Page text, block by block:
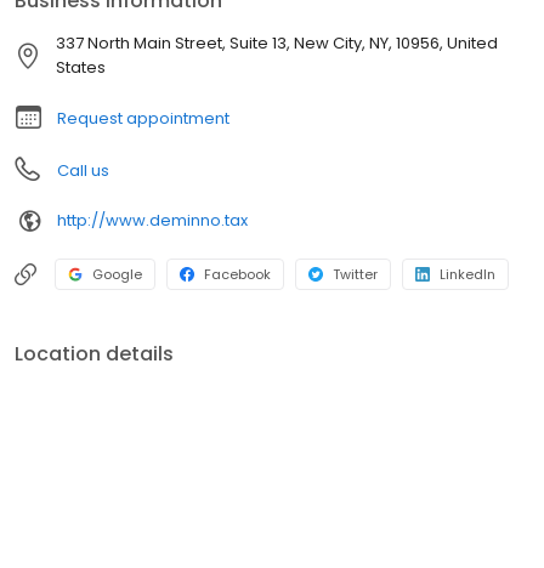
our diverse slate of services and dynamic team of professionals
stand out from the majority of conventional firms. Our
interdisciplinary approach is designed to address your varied
along the way.
337 North Main Street, Suite 13, New City, NY, 10956, United
States
Request appointment
Call us
http://www.deminno.tax
Google Facebook Twitter LinkedIn
Location details